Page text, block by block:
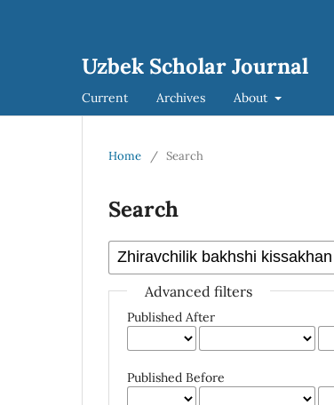
Uzbek Scholar Journal
Current Archives About
Home / Search
Search
Advanced filters
Published After
Published Before